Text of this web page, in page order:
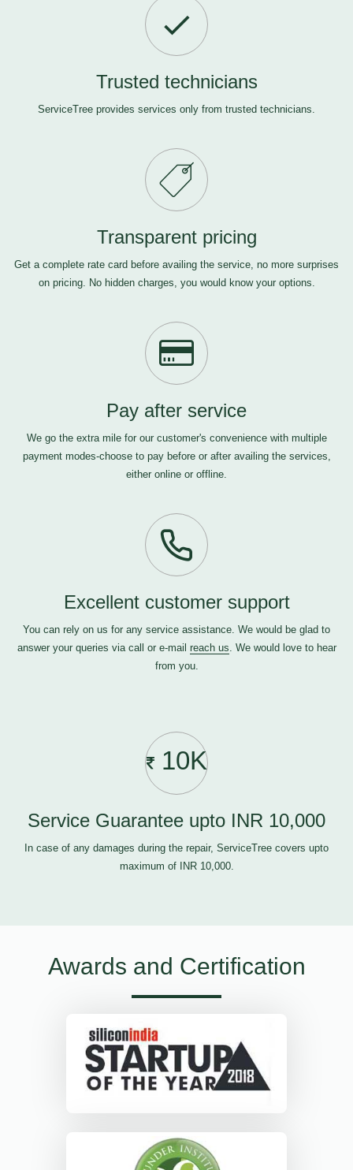
Trusted technicians
ServiceTree provides services only from trusted technicians.
Transparent pricing
Get a complete rate card before availing the service, no more surprises
on pricing. No hidden charges, you would know your options.
Pay after service
We go the extra mile for our customer's convenience with multiple
payment modes-choose to pay before or after availing the services,
either online or offline.
Excellent customer support
You can rely on us for any service assistance. We would be glad to
answer your queries via call or e-mail reach us. We would love to hear
from you.
10K
Service Guarantee upto INR 10,000
In case of any damages during the repair, ServiceTree covers upto
maximum of INR 10,000.
Awards and Certification